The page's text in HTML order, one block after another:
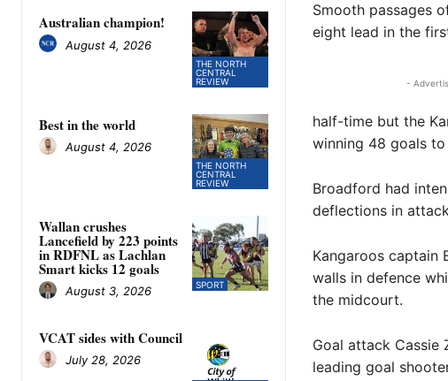
THE NORTH
CENTRAL
REVIEW
Australian champion!
August 4, 2026
THE NORTH
CENTRAL
REVIEW
Best in the world
August 4, 2026
SPORT
Wallan crushes
Lancefield by 223 points
in RDFNL as Lachlan
Smart kicks 12 goals
August 3, 2026
VCAT sides with Council
July 28, 2026
Smooth passages
eight lead in the
-
half-time but the
winning 48 goals to
Broadford had
deflections in
Kangaroos captain
walls in defence
the midcourt.
Goal attack Cassie
leading goal